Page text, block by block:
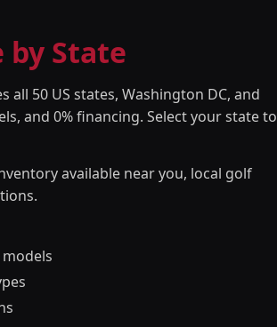
by State
all 50 US states, Washington DC, and
and 0% financing. Select your state to
available near you, local golf